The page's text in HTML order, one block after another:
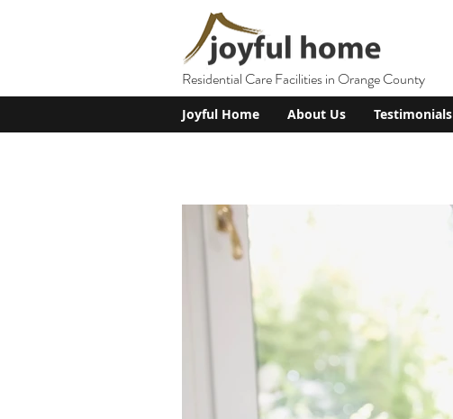
Residential Care Facilities in Orange County
Joyful Home About Us Testimonials